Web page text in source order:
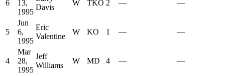
6
13,
1995
Davis
W TKO 2 — —
5
Jun
6,
1995
Eric
Valentine
W KO 1 — —
4
Mar
28,
1995
Jeff
Williams
W MD 4 — —